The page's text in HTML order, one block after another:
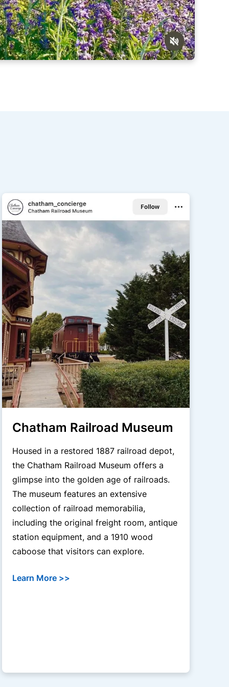
Chatham Railroad Museum
Housed in a restored 1887 railroad depot,
the Chatham Railroad Museum offers a
glimpse into the golden age of railroads.
The museum features an extensive
collection of railroad memorabilia,
including the original freight room, antique
station equipment, and a 1910 wood
caboose that visitors can explore.
Learn More >>